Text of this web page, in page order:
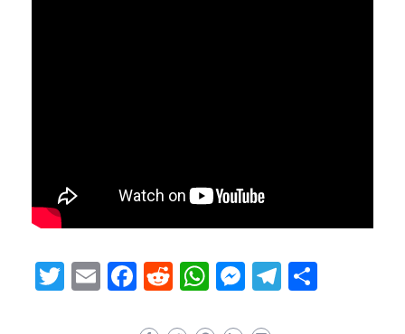
Twitter
EmailFacebook
Reddit
WhatsApp
Messenger
Telegram